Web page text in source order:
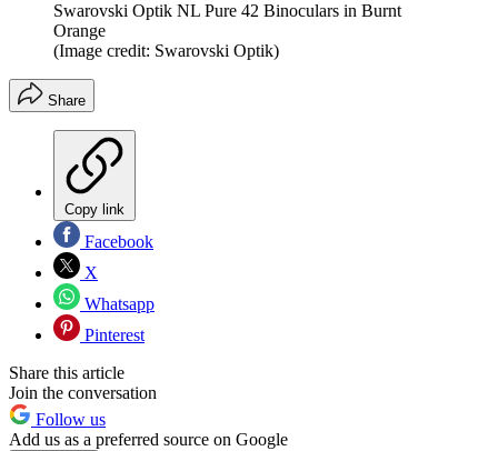
Swarovski Optik NL Pure 42 Binoculars in Burnt
Orange
(Image credit: Swarovski Optik)
Share
Copy link
Facebook
X
Whatsapp
Pinterest
Share this article
Join the conversation
Follow us
Add us as a preferred source on Google